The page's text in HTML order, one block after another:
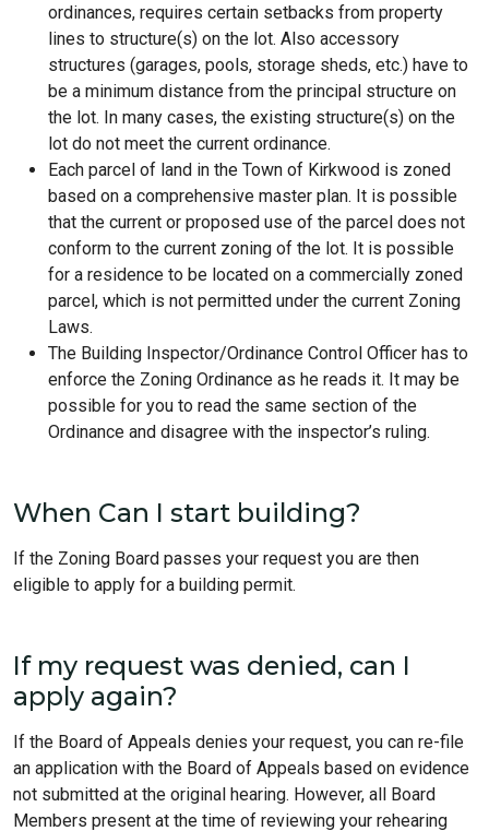
ordinances, requires certain setbacks from property
lines to structure(s) on the lot. Also accessory
structures (garages, pools, storage sheds, etc.) have to
be a minimum distance from the principal structure on
the lot. In many cases, the existing structure(s) on the
lot do not meet the current ordinance.
Each parcel of land in the Town of Kirkwood is zoned
based on a comprehensive master plan. It is possible
that the current or proposed use of the parcel does not
conform to the current zoning of the lot. It is possible
for a residence to be located on a commercially zoned
parcel, which is not permitted under the current Zoning
Laws.
The Building Inspector/Ordinance Control Officer has to
enforce the Zoning Ordinance as he reads it. It may be
possible for you to read the same section of the
Ordinance and disagree with the inspector’s ruling.
When Can I start building?
If the Zoning Board passes your request you are then
eligible to apply for a building permit.
If my request was denied, can I
apply again?
If the Board of Appeals denies your request, you can re-file
an application with the Board of Appeals based on evidence
not submitted at the original hearing. However, all Board
Members present at the time of reviewing your rehearing